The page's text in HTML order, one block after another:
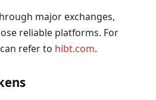
major exchanges,
reliable platforms. For
refer to hibt.com.